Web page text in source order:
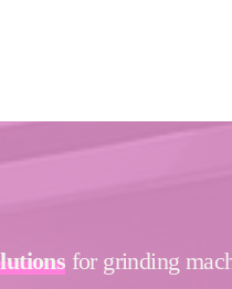
for grinding